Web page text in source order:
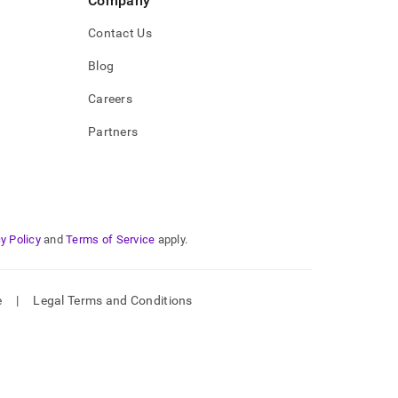
Contact Us
Blog
Careers
Partners
Policy and Terms of Service apply.
| Legal Terms and Conditions